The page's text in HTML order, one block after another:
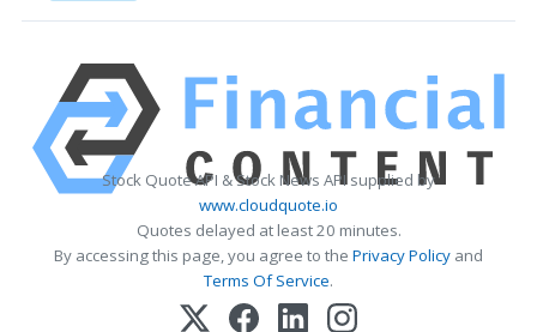
Stock Quote API & Stock News API supplied by
www.cloudquote.io
Quotes delayed at least 20 minutes.
By accessing this page, you agree to the Privacy Policy and
Terms Of Service.